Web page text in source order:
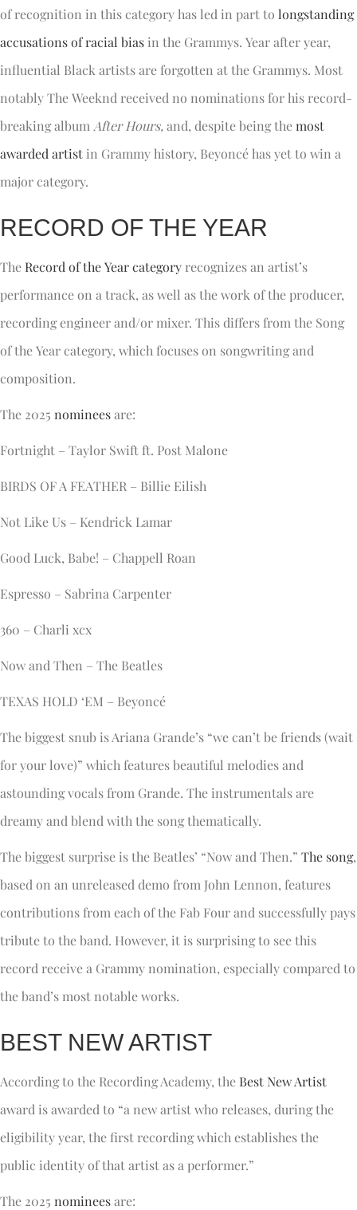
of recognition in this category has led in part to longstanding
accusations of racial bias in the Grammys. Year after year,
influential Black artists are forgotten at the Grammys. Most
notably The Weeknd received no nominations for his record-
breaking album After Hours, and, despite being themost
awarded artist in Grammy history, Beyoncé has yet to win a
major category.
RECORD OF THE YEAR
The Record of the Year category recognizes an artist’s
performance on a track, as well as the work of the producer,
recording engineer and/or mixer. This differs from the Song
of the Year category, which focuses on songwriting and
composition.
The 2025 nomineesare:
Fortnight – Taylor Swift ft. Post Malone
BIRDS OF A FEATHER – Billie Eilish
Not Like Us – Kendrick Lamar
Good Luck, Babe! – Chappell Roan
Espresso – Sabrina Carpenter
360 – Charli xcx
Now and Then – The Beatles
TEXAS HOLD ‘EM – Beyoncé
The biggest snub is Ariana Grande’s “we can’t be friends (wait
for your love)” which features beautiful melodies and
astounding vocals from Grande. The instrumentals are
dreamy and blend with the song thematically.
The biggest surprise is the Beatles’ “Now and Then.” The song,
based on an unreleased demo from John Lennon, features
contributions from each of the Fab Four and successfully pays
tribute to the band. However, it is surprising to see this
record receive a Grammy nomination, especially compared to
the band’s most notable works.
BEST NEW ARTIST
According to the Recording Academy, the Best New Artist
award is awarded to “a new artist who releases, during the
eligibility year, the first recording which establishes the
public identity of that artist as a performer.”
The 2025 nomineesare: